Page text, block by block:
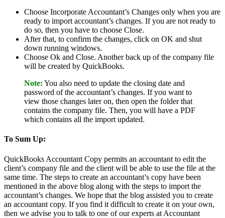
Choose Incorporate Accountant’s Changes only when you are
ready to import accountant’s changes. If you are not ready to
do so, then you have to choose Close.
After that, to confirm the changes, click on OK and shut
down running windows.
Choose Ok and Close. Another back up of the company file
will be created by QuickBooks.
Note: You also need to update the closing date and
password of the accountant’s changes. If you want to
view those changes later on, then open the folder that
contains the company file. Then, you will have a PDF
which contains all the import updated.
To Sum Up:
QuickBooks Accountant Copy permits an accountant to edit the
client’s company file and the client will be able to use the file at the
same time. The steps to create an accountant’s copy have been
mentioned in the above blog along with the steps to import the
accountant’s changes. We hope that the blog assisted you to create
an accountant copy. If you find it difficult to create it on your own,
then we advise you to talk to one of our experts at Accountant